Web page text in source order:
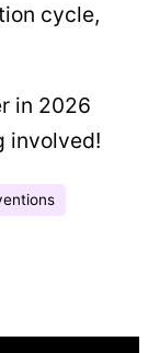
cycle,
in 2026
involved!